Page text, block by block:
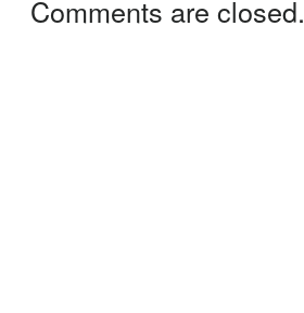
Comments are closed.